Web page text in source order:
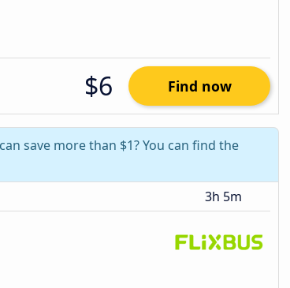
$6 Find now
save more than $1? You can find the
3h 5m